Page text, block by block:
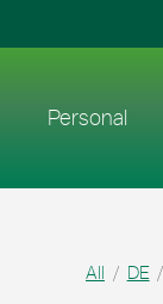
Personal
All DE